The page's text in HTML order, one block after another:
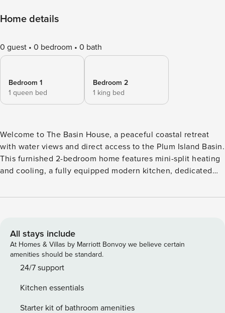
Home details
0 guest 0 bedroom 0 bath
Bedroom 1
1 queen bed
Bedroom 2
1 king bed
Welcome to The Basin House, a peaceful coastal retreat
with water views and direct access to the Plum Island Basin.
This furnished 2-bedroom home features mini-split heating
and cooling, a fully equipped modern kitchen, dedicated
living spaces. Steps to basin access and just 10 minutes
quiet stay. KEY FEATURES ✫ Steps to public basin beach
access ✫ Private porch with basin views ✫ Dedicated work-
from-home desk ✫ High-speed WiFi ✫ Updated kitchen
with full appliances + dishwasher ✫ Washer and dryer in the
✫ Back patio with grill, sectional seating, and outdoor
shower ✫ Parking for 2 vehicles ✫ Quiet location Now
All stays include
At Homes & Villas by Marriott Bonvoy we believe certain
amenities should be standard.
24/7 support
Kitchen essentials
Starter kit of bathroom amenities